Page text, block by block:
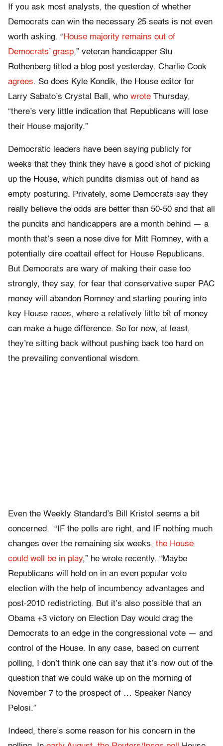
If you ask most analysts, the question of whether
Democrats can win the necessary 25 seats is not even
worth asking. “House majority remains out of
Democrats’ grasp,” veteran handicapper Stu
Rothenberg titled a blog post yesterday. Charlie Cook
agrees. So does Kyle Kondik, the House editor for
Larry Sabato’s Crystal Ball, who wrote Thursday,
“there’s very little indication that Republicans will lose
their House majority.”
Democratic leaders have been saying publicly for
weeks that they think they have a good shot of picking
up the House, which pundits dismiss out of hand as
empty posturing. Privately, some Democrats say they
really believe the odds are better than 50-50 and that all
the pundits and handicappers are a month behind — a
month that’s seen a nose dive for Mitt Romney, with a
potentially dire coattail effect for House Republicans.
But Democrats are wary of making their case too
strongly, they say, for fear that conservative super PAC
money will abandon Romney and starting pouring into
key House races, where a relatively little bit of money
can make a huge difference. So for now, at least,
they’re sitting back without pushing back too hard on
the prevailing conventional wisdom.
Even the Weekly Standard’s Bill Kristol seems a bit
concerned. “IF the polls are right, and IF nothing much
changes over the remaining six weeks, the House
could well be in play,” he wrote recently. “Maybe
Republicans will hold on in an even popular vote
election with the help of incumbency advantages and
post-2010 redistricting. But it’s also possible that an
Obama +3 victory on Election Day would drag the
Democrats to an edge in the congressional vote — and
control of the House. In any case, based on current
polling, I don’t think one can say that it’s now out of the
question that we could wake up on the morning of
November 7 to the prospect of … Speaker Nancy
Pelosi.”
Indeed, there’s some reason for his concern in the